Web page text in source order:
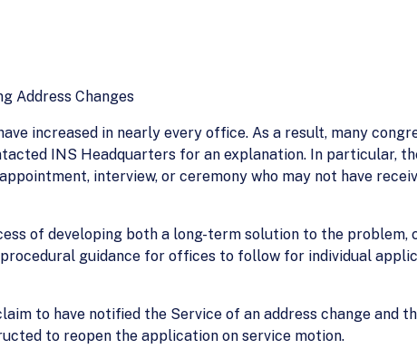
Address Changes
increased in nearly every office. As a result, many
INS Headquarters for an explanation. In particular,
interview, or ceremony who may not have
of developing both a long-term solution to the problem,
guidance for offices to follow for individual
to have notified the Service of an address change and
to reopen the application on service motion.